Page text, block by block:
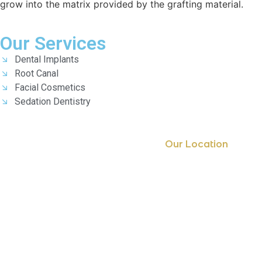
grow into the matrix provided by the grafting material.
Our Services
Dental Implants
Root Canal
Facial Cosmetics
Sedation Dentistry
Our Location